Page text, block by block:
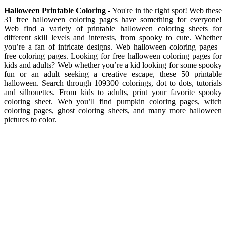
Halloween Printable Coloring - You're in the right spot! Web these
31 free halloween coloring pages have something for everyone!
Web find a variety of printable halloween coloring sheets for
different skill levels and interests, from spooky to cute. Whether
you’re a fan of intricate designs. Web halloween coloring pages |
free coloring pages. Looking for free halloween coloring pages for
kids and adults? Web whether you’re a kid looking for some spooky
fun or an adult seeking a creative escape, these 50 printable
halloween. Search through 109300 colorings, dot to dots, tutorials
and silhouettes. From kids to adults, print your favorite spooky
coloring sheet. Web you’ll find pumpkin coloring pages, witch
coloring pages, ghost coloring sheets, and many more halloween
pictures to color.